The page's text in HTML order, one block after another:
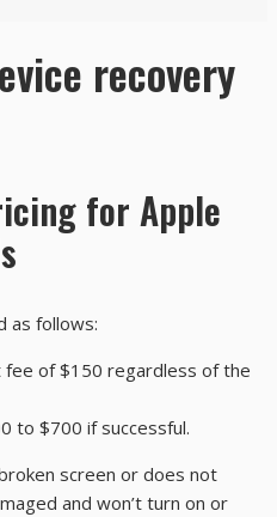
recovery
for Apple
as follows:
of $150 regardless of the
to $700 if successful.
screen or does not
and won’t turn on or